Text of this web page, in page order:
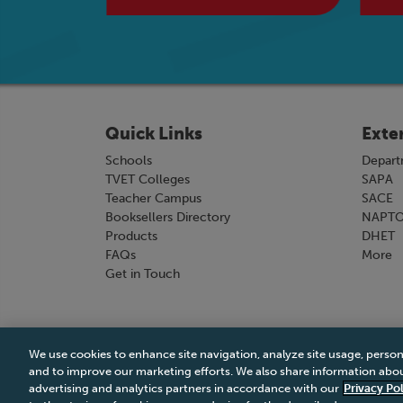
Quick Links
Schools
TVET Colleges
Teacher Campus
Booksellers Directory
Products
FAQs
Get in Touch
SAPA
SACE
DHET
More
Terms & Conditions|Terms & Conditions of Sale
We use cookies to enhance site navigation, analyze site usage,
and to improve our marketing efforts. We also share information
advertising and analytics partners in accordance with our Privacy